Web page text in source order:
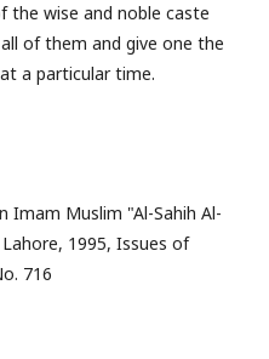
the wise and noble caste
of them and give one the
a particular time.
Imam Muslim "Al-Sahih Al-
1995, Issues of
716